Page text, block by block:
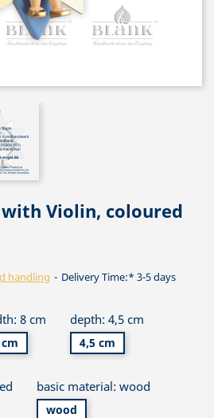
Violin, coloured
handling Delivery Time:* 3-5 days
8 cm depth: 4,5 cm
4,5 cm
basic material: wood
wood